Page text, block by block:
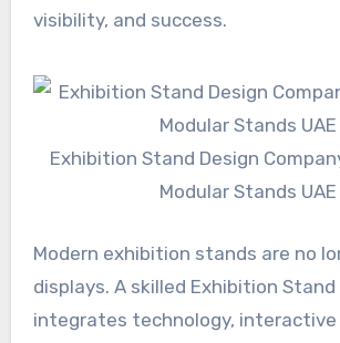
visibility, and success.
Exhibition Stand Design
Modular Stands UAE
Modern exhibition stands are no
displays. A skilled Exhibition Stand
integrates technology, interactive